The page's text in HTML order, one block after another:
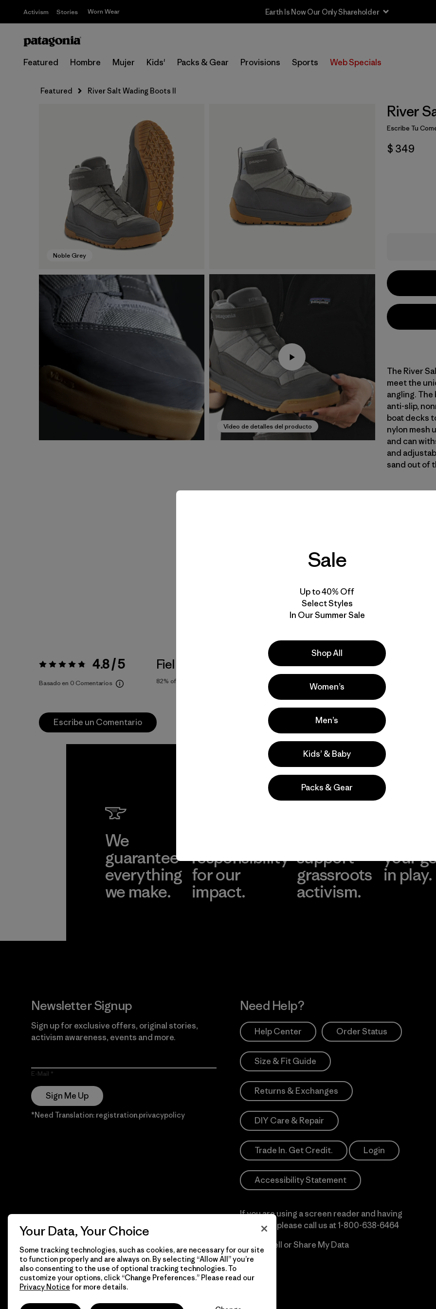
Activism Stories Worn Wear Earth Is Now Our Only Shareholder
Featured Hombre Mujer Kids' Packs & Gear Provisions Sports Web Specials
Featured River Salt Wading Boots II
Noble Grey
Video de detalles del producto
River
Escribe Tu
$ 349
The River
meet the
angling.
anti-slip,
boat decks
nylon mesh
and can
and
sand out of
Valoración:4.8 / 5 4.8 / 5
Basado en 0 Comentarios
Fiel a la Talla
82% of reviewers
Actividades
Fishing, Hiking
Popular entre quienes comentan
Escribe un Comentario
We
guarantee
everything
we make.
responsibility
for our
impact.
support
grassroots
activism.
your
in play.
Newsletter Signup
Sign up for exclusive offers, original stories,
activism awareness, events and more.
E-Mail
Sign Me Up
*Need Translation: registration.privacypolicy
Need Help?
Help Center Order Status
Size & Fit Guide
Returns & Exchanges
DIY Care & Repair
Trade In. Get Credit. Login
Accessibility Statement
If you are using a screen reader and having
difficulty please call us at1-800-638-6464
Do Not Sell or Share My Data
© 2026 Patagonia, Inc. Todos los derechos reservados.
Sale
Up to 40% Off
Select Styles
In Our Summer Sale
Shop All
Women’s
Men’s
Kids’ & Baby
Packs & Gear
Your Data, Your Choice
Some tracking technologies, such as cookies, are necessary for our site
to function properly and are always on. By selecting “Allow All” you’re
also consenting to the use of optional tracking technologies. To
customize your options, click “Change Preferences.” Please read our
Privacy Notice for more details.